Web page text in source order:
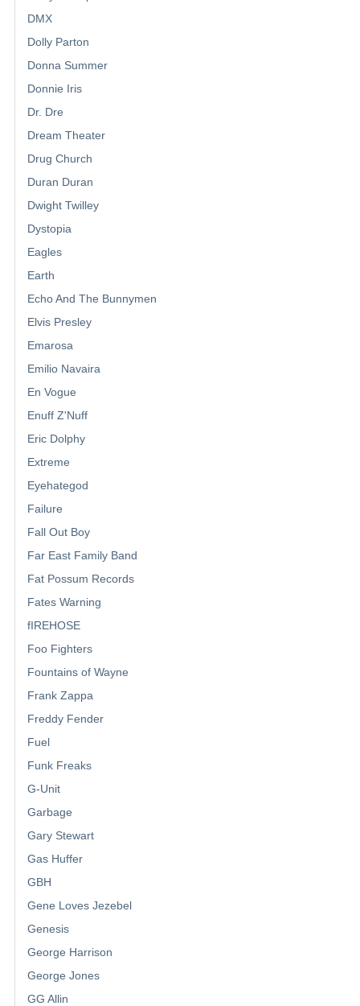
DMX
Dolly Parton
Donna Summer
Donnie Iris
Dr. Dre
Dream Theater
Drug Church
Duran Duran
Dwight Twilley
Dystopia
Eagles
Earth
Echo And The Bunnymen
Elvis Presley
Emarosa
Emilio Navaira
En Vogue
Enuff Z'Nuff
Eric Dolphy
Extreme
Eyehategod
Failure
Fall Out Boy
Far East Family Band
Fat Possum Records
Fates Warning
fIREHOSE
Foo Fighters
Fountains of Wayne
Frank Zappa
Freddy Fender
Fuel
Funk Freaks
G-Unit
Garbage
Gary Stewart
Gas Huffer
GBH
Gene Loves Jezebel
Genesis
George Harrison
George Jones
GG Allin